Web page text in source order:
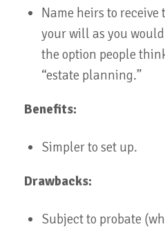
Name heirs to
your will as you
the option people
“estate planning.”
Benefits:
Simpler to set up.
Drawbacks:
Subject to probate